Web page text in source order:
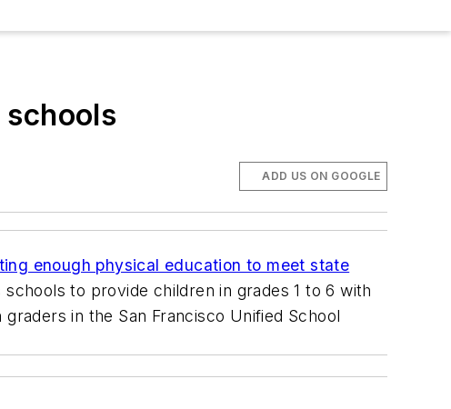
schools
ADD US ON GOOGLE
enough physical education to meet state
to provide children in grades 1 to 6 with
in the San Francisco Unified School